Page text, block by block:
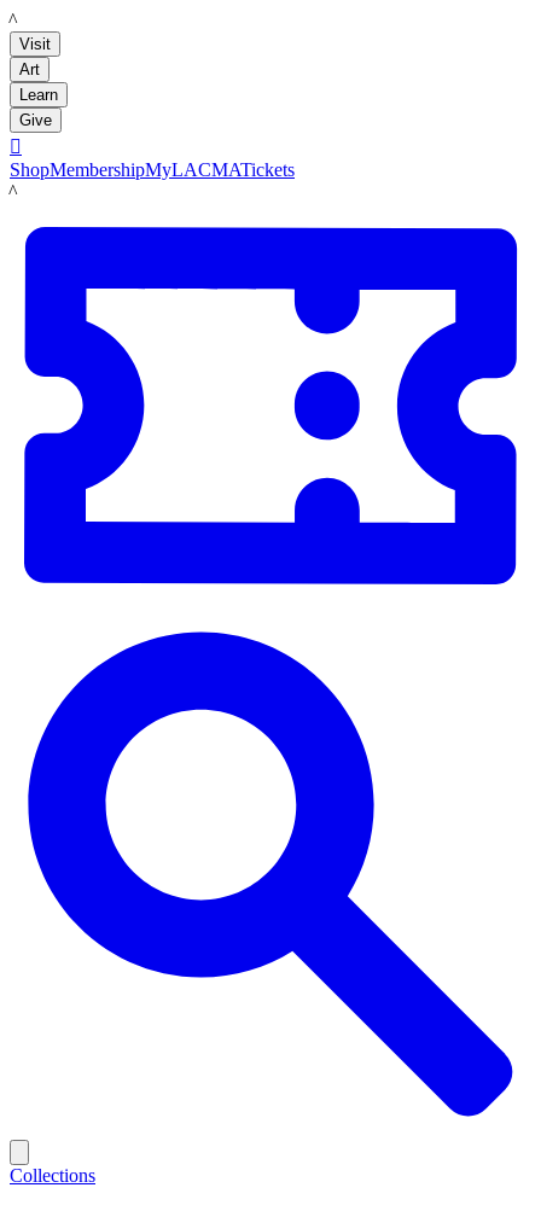
LACMA
Visit
Art
Learn
Give

ShopMembershipMyLACMATickets
LACMA
Collections